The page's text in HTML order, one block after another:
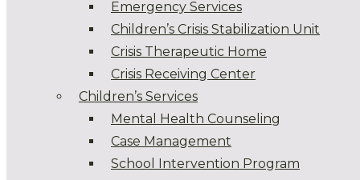
Emergency Services
Children’s Crisis Stabilization Unit
Crisis Therapeutic Home
Crisis Receiving Center
Children’s Services
Mental Health Counseling
Case Management
School Intervention Program